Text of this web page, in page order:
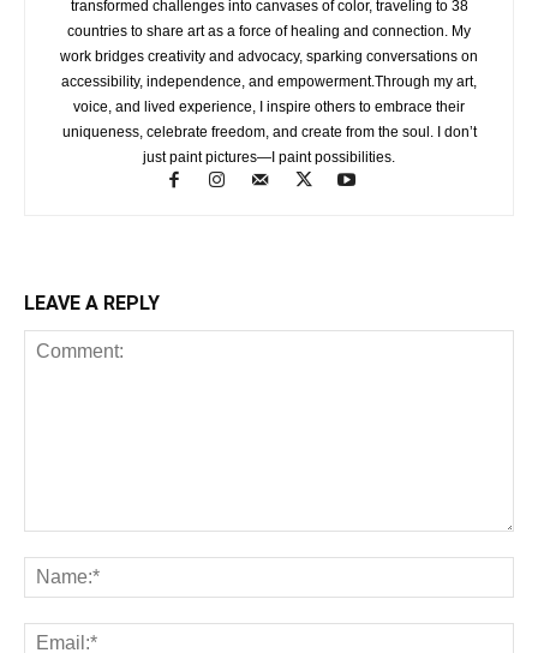
transformed challenges into canvases of color, traveling to 38
countries to share art as a force of healing and connection. My
work bridges creativity and advocacy, sparking conversations on
accessibility, independence, and empowerment.Through my art,
voice, and lived experience, I inspire others to embrace their
uniqueness, celebrate freedom, and create from the soul. I don’t
just paint pictures—I paint possibilities.
LEAVE A REPLY